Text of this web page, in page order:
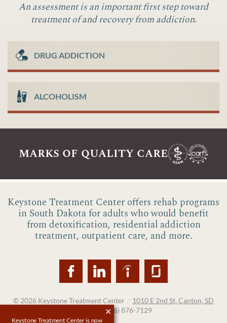
An assessment is an important first step toward
treatment of and recovery from addiction.
DRUG ADDICTION
ALCOHOLISM
marks of quality care
Keystone Treatment Center offers rehab programs
in South Dakota for adults who would benefit
from detoxification, residential addiction
treatment, outpatient care, and more.
© 2026 Keystone Treatment Center
1010 E 2nd St, Canton, SD
(866) 876-7129
Keystone Treatment Center is now